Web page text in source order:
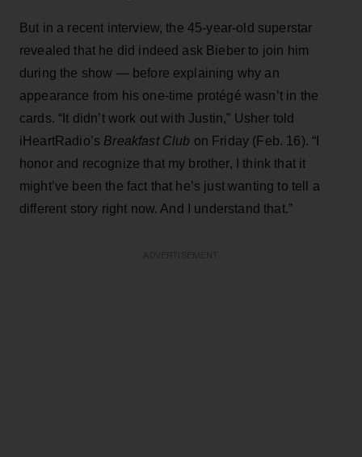
But in a recent interview, the 45-year-old superstar
revealed that he did indeed ask Bieber to join him
during the show — before explaining why an
appearance from his one-time protégé wasn’t in the
cards. “It didn’t work out with Justin,” Usher told
iHeartRadio’s Breakfast Club on Friday (Feb. 16). “I
honor and recognize that my brother, I think that it
might’ve been the fact that he’s just wanting to tell a
different story right now. And I understand that.”